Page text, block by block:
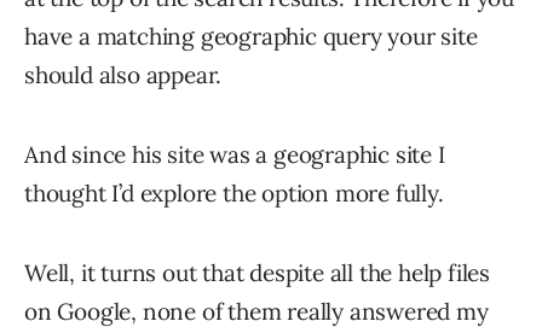
have a matching geographic query your site
should also appear.
And since his site was a geographic site I
thought I’d explore the option more fully.
Well, it turns out that despite all the help files
on Google, none of them really answered my